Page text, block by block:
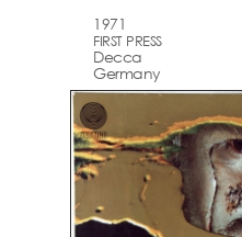
1971
FIRST PRESS
Decca
Germany